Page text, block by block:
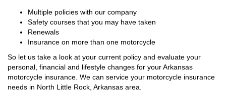
Multiple policies with our company
Safety courses that you may have taken
Renewals
Insurance on more than one motorcycle
So let us take a look at your current policy and evaluate your
personal, financial and lifestyle changes for your Arkansas
motorcycle insurance. We can service your motorcycle insurance
needs in North Little Rock, Arkansas area.